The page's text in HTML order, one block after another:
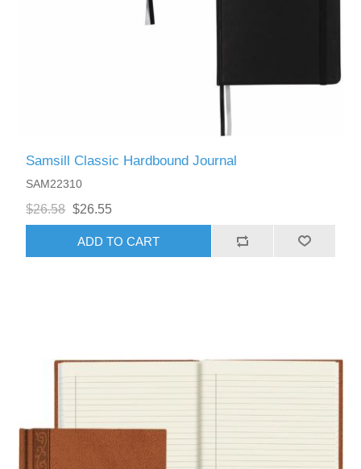
Samsill Classic Hardbound Journal
SAM22310
$26.58 $26.55
ADD TO CART